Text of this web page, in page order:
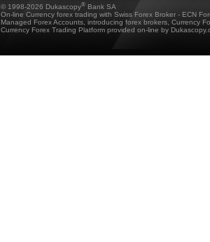
© 1998-2026 Dukascopy® Bank SA
On-line Currency forex trading with Swiss Forex Broker - ECN
Managed Forex Accounts, introducing forex brokers, Currency
Currency Forex Trading Platform provided on-line by